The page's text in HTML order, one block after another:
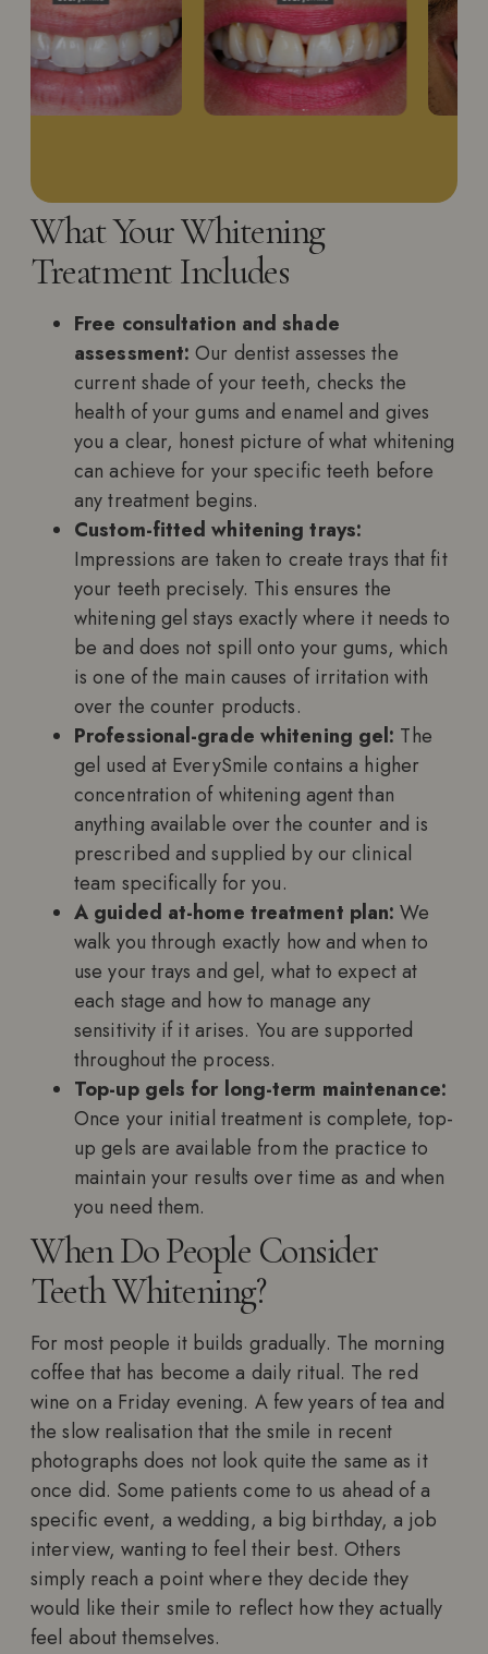
What Your Whitening
Treatment Includes
Free consultation and shade
assessment:Our dentist assesses the
current shade of your teeth, checks the
health of your gums and enamel and gives
you a clear, honest picture of what whitening
can achieve for your specific teeth before
any treatment begins.
Custom-fitted whitening trays:
Impressions are taken to create trays that fit
your teeth precisely. This ensures the
whitening gel stays exactly where it needs to
be and does not spill onto your gums, which
is one of the main causes of irritation with
over the counter products.
Professional-grade whitening gel: The
gel used at EverySmile contains a higher
concentration of whitening agent than
anything available over the counter and is
prescribed and supplied by our clinical
team specifically for you.
A guided at-home treatment plan: We
walk you through exactly how and when to
use your trays and gel, what to expect at
each stage and how to manage any
sensitivity if it arises. You are supported
throughout the process.
Top-up gels for long-term maintenance:
Once your initial treatment is complete, top-
up gels are available from the practice to
maintain your results over time as and when
you need them.
When Do People Consider
Teeth Whitening?
For most people it builds gradually. The morning
coffee that has become a daily ritual. The red
wine on a Friday evening. A few years of tea and
the slow realisation that the smile in recent
photographs does not look quite the same as it
once did. Some patients come to us ahead of a
specific event, a wedding, a big birthday, a job
interview, wanting to feel their best. Others
simply reach a point where they decide they
would like their smile to reflect how they actually
feel about themselves.